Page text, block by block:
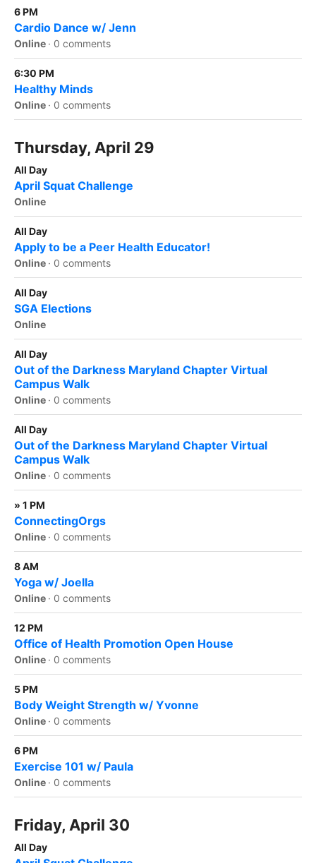
6 PM
Cardio Dance w/ Jenn
Online · 0 comments
6:30 PM
Healthy Minds
Online · 0 comments
Thursday, April 29
All Day
April Squat Challenge
Online
All Day
Apply to be a Peer Health Educator!
Online · 0 comments
All Day
SGA Elections
Online
All Day
Out of the Darkness Maryland Chapter Virtual
Campus Walk
Online · 0 comments
All Day
Out of the Darkness Maryland Chapter Virtual
Campus Walk
Online · 0 comments
» 1 PM
ConnectingOrgs
Online · 0 comments
8 AM
Yoga w/ Joella
Online · 0 comments
12 PM
Office of Health Promotion Open House
Online · 0 comments
5 PM
Body Weight Strength w/ Yvonne
Online · 0 comments
6 PM
Exercise 101 w/ Paula
Online · 0 comments
Friday, April 30
All Day